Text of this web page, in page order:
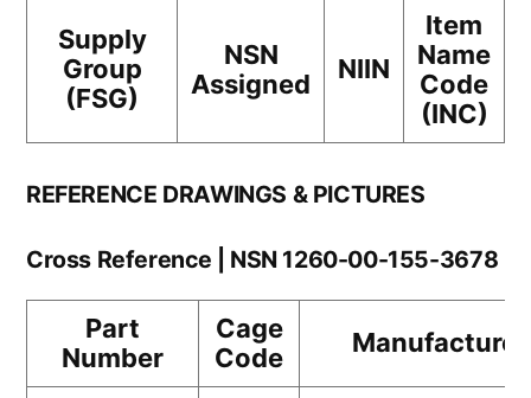
Supply
Group
(FSG)
NSN
Assigned
NIIN
Item
Name
Code
(INC)
REFERENCE DRAWINGS & PICTURES
Cross Reference | NSN 1260-00-155-3678
Part
Number
Cage
Code
Manufacturer